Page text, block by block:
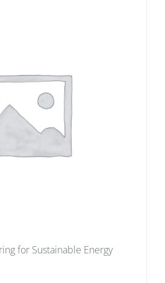
for Sustainable Energy